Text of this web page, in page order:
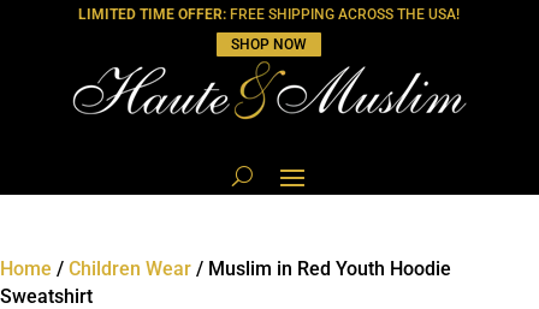
LIMITED TIME OFFER: FREE SHIPPING ACROSS THE USA!
SHOP NOW
Home / Children Wear / Muslim in Red Youth Hoodie
Sweatshirt